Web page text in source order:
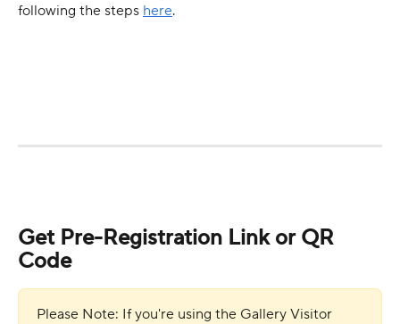
following the steps here.
Get Pre-Registration Link or QR
Code
Please Note: If you're using the Gallery Visitor